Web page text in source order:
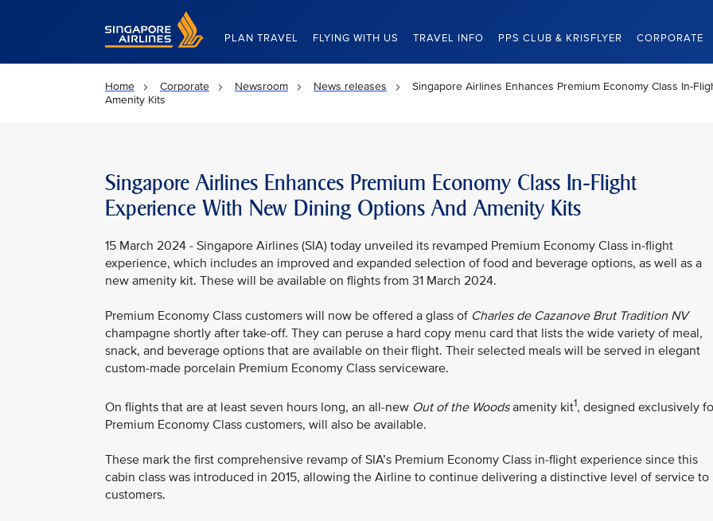
Singapore Airlines Home
PLAN TRAVEL FLYING WITH US TRAVEL INFO PPS CLUB & KRISFLYER CORPORATE
Home Corporate Newsroom News releases
Singapore Airlines Enhances Premium Economy Class In-
Amenity Kits
Singapore Airlines Enhances Premium Economy Class In-Flight
Experience With New Dining Options And Amenity Kits
15 March 2024 - Singapore Airlines (SIA) today unveiled its revamped Premium Economy Class in-flight
experience, which includes an improved and expanded selection of food and beverage options, as well as a
new amenity kit. These will be available on flights from 31 March 2024.
Premium Economy Class customers will now be offered a glass of Charles de Cazanove Brut Tradition NV
champagne shortly after take-off. They can peruse a hard copy menu card that lists the wide variety of meal,
snack, and beverage options that are available on their flight. Their selected meals will be served in elegant
custom-made porcelain Premium Economy Class serviceware.
On flights that are at least seven hours long, an all-new Out of the Woodsamenity kit1, designed exclusively
Premium Economy Class customers, will also be available.
These mark the first comprehensive revamp of SIA’s Premium Economy Class in-flight experience since this
cabin class was introduced in 2015, allowing the Airline to continue delivering a distinctive level of service to
customers.